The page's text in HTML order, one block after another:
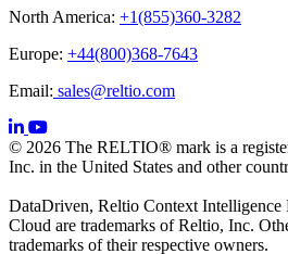
North America: +1(855)360-3282
Europe: +44(800)368-7643
Email: sales@reltio.com
© 2026 The RELTIO® mark is a
Inc. in the United States and other
DataDriven, Reltio Context Intelligence
Cloud are trademarks of Reltio, Inc.
trademarks of their respective owners.